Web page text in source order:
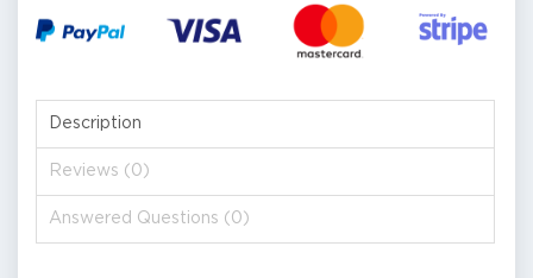
Description
Reviews (0)
Answered Questions (0)